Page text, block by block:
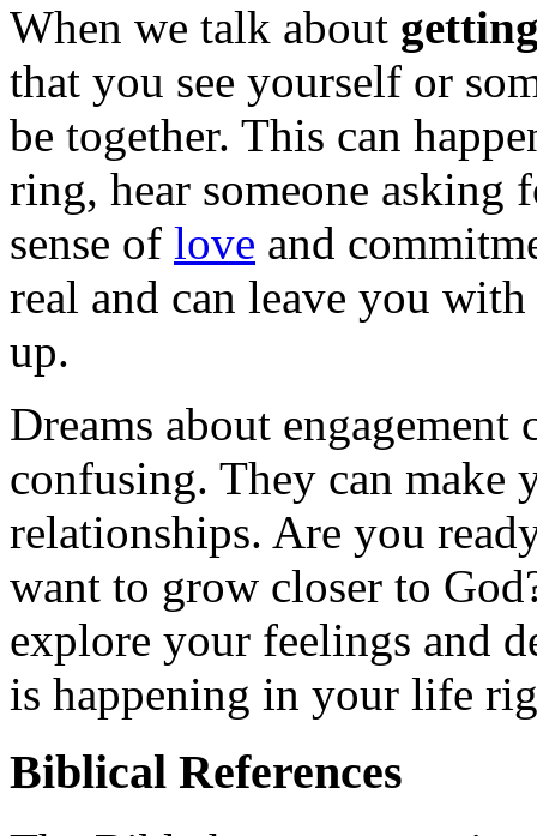
When we talk about
that you see yourself or
be together. This can
ring, hear someone asking
sense of love and
real and can leave you
up.
Dreams about
confusing. They can
relationships. Are you
want to grow closer to
explore your feelings and
is happening in your life
Biblical References